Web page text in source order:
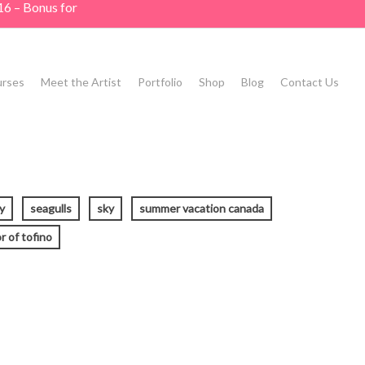
– Bonus for
Meet the Artist Portfolio Shop Blog Contact Us
seagulls sky summer vacation canada
of tofino